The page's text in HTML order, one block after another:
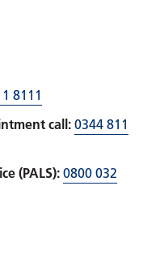
8111
call: 0344 811
(PALS):0800 032